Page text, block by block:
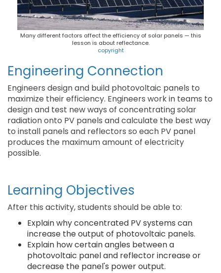
Many different factors affect the efficiency of solar panels — this
lesson is about reflectance.
copyright
Engineering Connection
Engineers design and build photovoltaic panels to
maximize their efficiency. Engineers work in teams to
design and test new ways of concentrating solar
radiation onto PV panels and calculate the best way
to install panels and reflectors so each PV panel
produces the maximum amount of electricity
possible.
Learning Objectives
After this activity, students should be able to:
Explain why concentrated PV systems can
increase the output of photovoltaic panels.
Explain how certain angles between a
photovoltaic panel and reflector increase or
decrease the panel's power output.